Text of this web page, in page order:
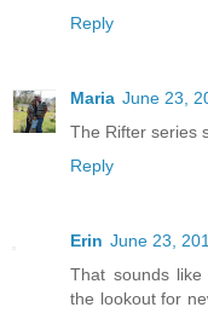
Reply
Maria June 23,
The Rifter series
Reply
Erin June 23,
That sounds
the lookout for